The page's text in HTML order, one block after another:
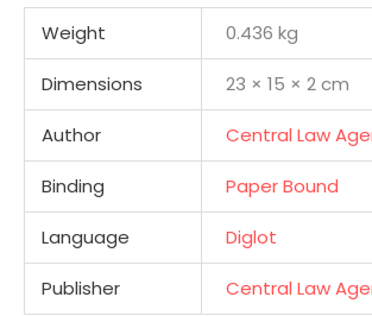
Weight 0.436 kg
Dimensions 23 × 15 × 2 cm
Author Central Law
Binding Paper Bound
Language Diglot
Publisher Central Law